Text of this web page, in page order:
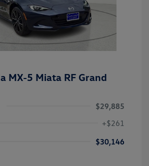
MX-5 Miata RF Grand
$29,885
+$261
$30,146